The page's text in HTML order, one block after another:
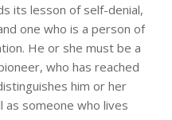
its lesson of self-denial,
one who is a person of
He or she must be a
who has reached
him or her
someone who lives